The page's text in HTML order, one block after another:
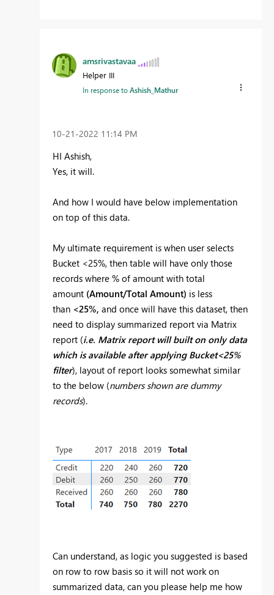
amsrivastavaa
Helper III
In response toAshish_Mathur
‎10-21-2022 11:14 PM
HI Ashish,
Yes, it will.
And how I would have below implementation
on top of this data.
My ultimate requirement is when user selects
Bucket <25%, then table will have only those
records where % of amount with total
amount (Amount/Total Amount) is less
than <25%, and once will have this dataset, then
need to display summarized report via Matrix
report (i.e. Matrix report will built on only data
which is available after applying Bucket<25%
filter), layout of report looks somewhat similar
to the below (numbers shown are dummy
records).
Can understand, as logic you suggested is based
on row to row basis so it will not work on
summarized data, can you please help me how